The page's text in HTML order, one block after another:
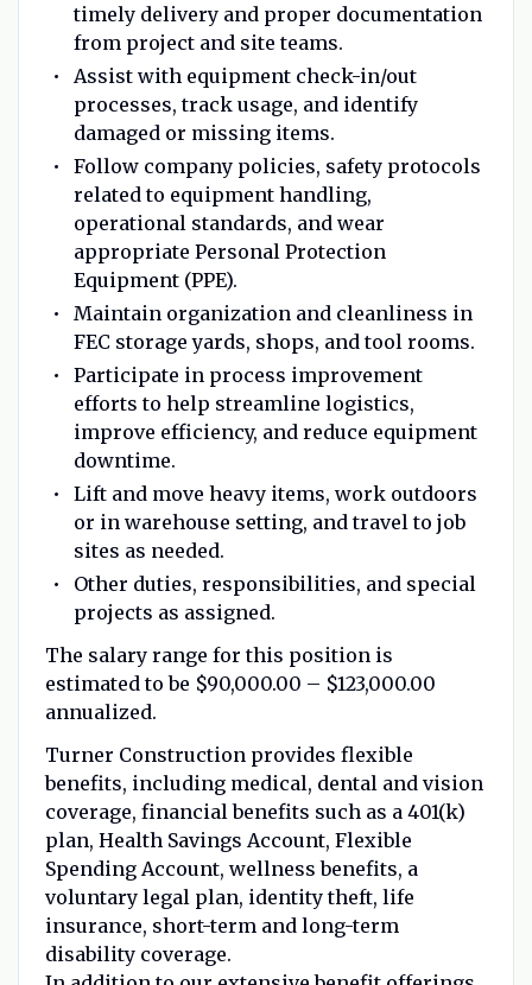
timely delivery and proper documentation
from project and site teams.
Assist with equipment check-in/out
processes, track usage, and identify
damaged or missing items.
Follow company policies, safety protocols
related to equipment handling,
operational standards, and wear
appropriate Personal Protection
Equipment (PPE).
Maintain organization and cleanliness in
FEC storage yards, shops, and tool rooms.
Participate in process improvement
efforts to help streamline logistics,
improve efficiency, and reduce equipment
downtime.
Lift and move heavy items, work outdoors
or in warehouse setting, and travel to job
sites as needed.
Other duties, responsibilities, and special
projects as assigned.
The salary range for this position is
estimated to be $90,000.00 – $123,000.00
annualized.
Turner Construction provides flexible
benefits, including medical, dental and vision
coverage, financial benefits such as a 401(k)
plan, Health Savings Account, Flexible
Spending Account, wellness benefits, a
voluntary legal plan, identity theft, life
insurance, short-term and long-term
disability coverage.